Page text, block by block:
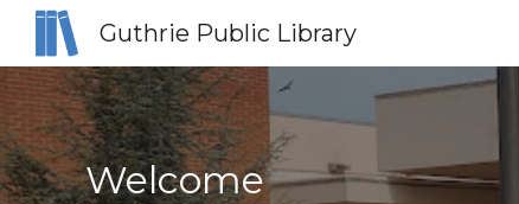
Guthrie Public Library
Welcome